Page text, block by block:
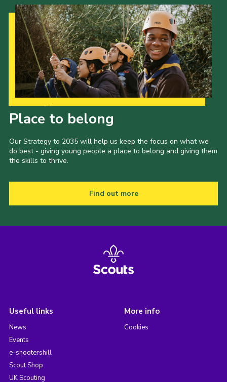
Place to belong
Our Strategy to 2035 will help us keep the focus on what we
do best - giving young people a place to belong and giving them
the skills to thrive.
Find out more
Useful links
News
Events
e-shootershill
Scout Shop
UK Scouting
More info
Cookies